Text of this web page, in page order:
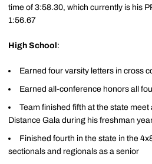
time of 3:58.30, which currently is his
1:56.67
High School :
Earned four varsity letters in cross
Earned all-conference honors all
Team finished fifth at the state
Distance Gala during his freshman
Finished fourth in the state in the
sectionals and regionals as a senior